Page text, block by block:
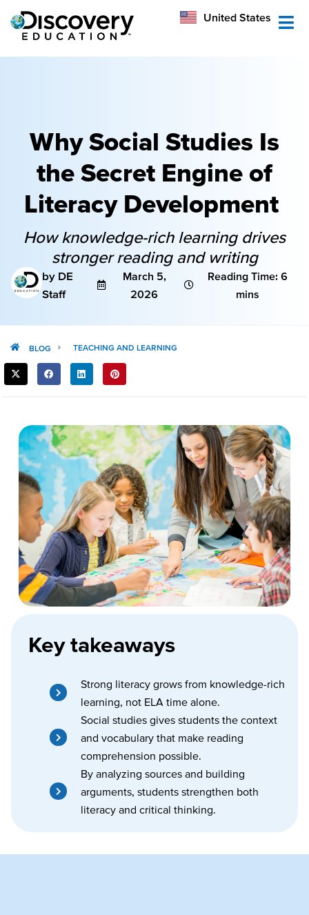
United States
Australia
Why Social Studies Is
the Secret Engine of
Literacy Development
How knowledge-rich learning drives
stronger reading and writing
by DE
Staff
March 5,
2026
Reading Time: 6
mins
BLOG TEACHING AND LEARNING
SHARE
THIS
Key takeaways
Strong literacy grows from knowledge-rich
learning, not ELA time alone.
Social studies gives students the context
and vocabulary that make reading
comprehension possible.
By analyzing sources and building
arguments, students strengthen both
literacy and critical thinking.